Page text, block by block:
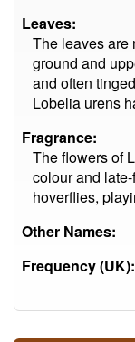
Leaves:
The leaves are
ground and
and often
Lobelia urens
Fragrance:
The flowers of
colour and
hoverflies,
Other Names:
Frequency (UK):